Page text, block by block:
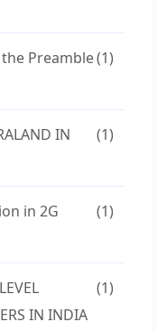
Preamble(1)
IN
(1)
in 2G
(1)
IN INDIA
(1)